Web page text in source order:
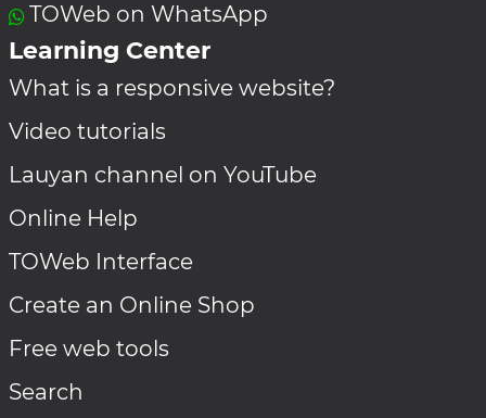
TOWeb on WhatsApp
Learning Center
What is a responsive website?
Video tutorials
Lauyan channel on YouTube
Online Help
TOWeb Interface
Create an Online Shop
Free web tools
Search